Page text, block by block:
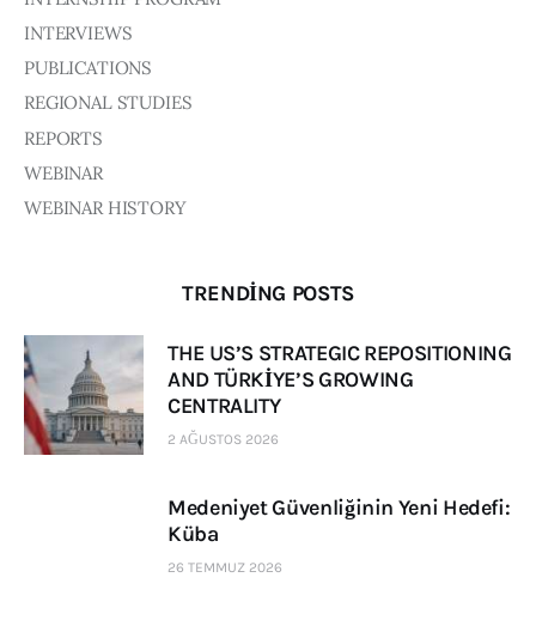
INTERVIEWS
PUBLICATIONS
REGIONAL STUDIES
REPORTS
WEBINAR
WEBINAR HISTORY
TRENDING POSTS
THE US’S STRATEGIC REPOSITIONING
AND TÜRKİYE’S GROWING
CENTRALITY
2 AĞUSTOS 2026
Medeniyet Güvenliğinin Yeni Hedefi:
Küba
26 TEMMUZ 2026